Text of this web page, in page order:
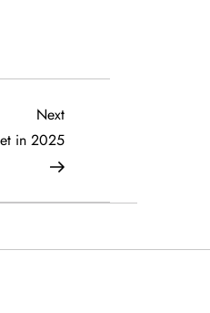
Next
Post
Next
in 2025